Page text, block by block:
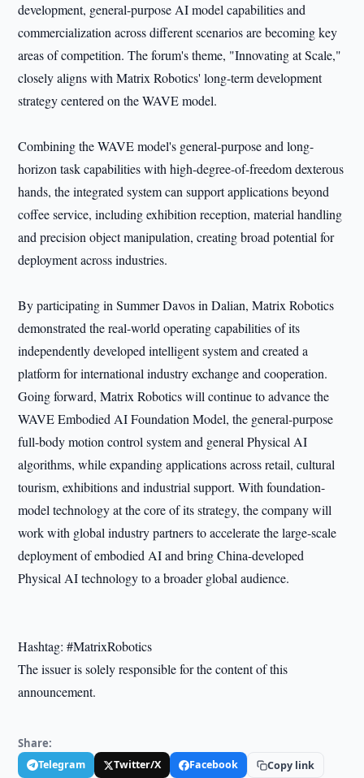
development, general-purpose AI model capabilities and
commercialization across different scenarios are becoming key
areas of competition. The forum's theme, "Innovating at Scale,"
closely aligns with Matrix Robotics' long-term development
strategy centered on the WAVE model.
Combining the WAVE model's general-purpose and long-
horizon task capabilities with high-degree-of-freedom dexterous
hands, the integrated system can support applications beyond
coffee service, including exhibition reception, material handling
and precision object manipulation, creating broad potential for
deployment across industries.
By participating in Summer Davos in Dalian, Matrix Robotics
demonstrated the real-world operating capabilities of its
independently developed intelligent system and created a
platform for international industry exchange and cooperation.
Going forward, Matrix Robotics will continue to advance the
WAVE Embodied AI Foundation Model, the general-purpose
full-body motion control system and general Physical AI
algorithms, while expanding applications across retail, cultural
tourism, exhibitions and industrial support. With foundation-
model technology at the core of its strategy, the company will
work with global industry partners to accelerate the large-scale
deployment of embodied AI and bring China-developed
Physical AI technology to a broader global audience.
Hashtag: #MatrixRobotics
The issuer is solely responsible for the content of this
announcement.
Share:
Telegram Twitter/X Facebook Copy link